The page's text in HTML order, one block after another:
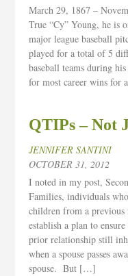
March 29, 1867 –
True “Cy” Young, he is
major league baseball
played for a total of 5
baseball teams during
for most career wins
QTIPs – Not
JENNIFER SANTINI
OCTOBER 31, 2012
I noted in my post,
Families, individuals
children from a
establish a plan to
prior relationship still
when a spouse passes
spouse. But […]